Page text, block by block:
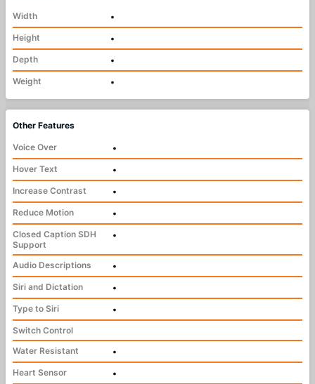
Width
•
Height
•
Depth
•
Weight
•
Other Features
Voice Over
•
Hover Text
•
Increase Contrast
•
Reduce Motion
•
Closed Caption SDH
Support
•
Audio Descriptions
•
Siri and Dictation
•
Type to Siri
•
Switch Control
Water Resistant
•
Heart Sensor
•